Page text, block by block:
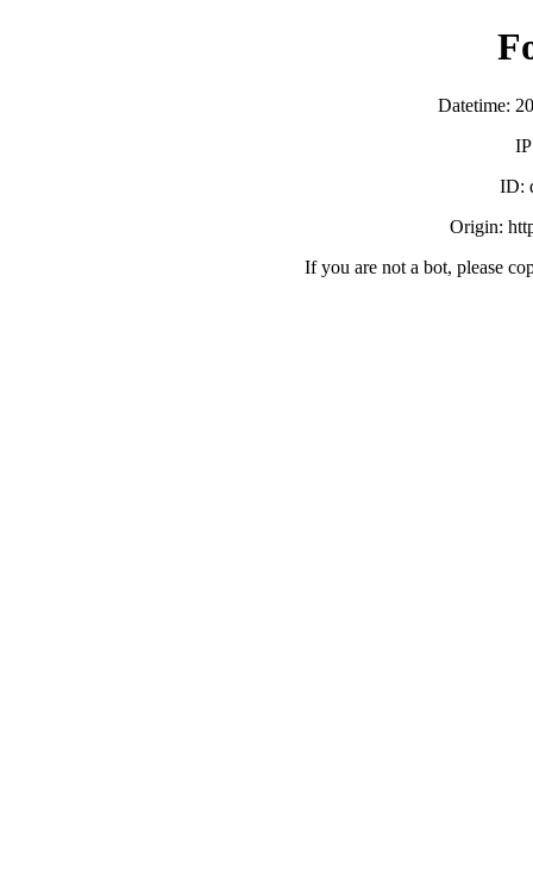
Datetime:
ID:
Origin:
If you are not a bot, please